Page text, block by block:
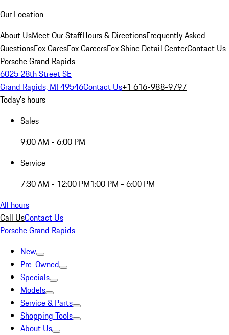
Our Location
About UsMeet Our StaffHours & DirectionsFrequently Asked
QuestionsFox CaresFox CareersFox Shine Detail CenterContact Us
Porsche Grand Rapids
6025 28th Street SE
Grand Rapids, MI 49546Contact Us+1 616-988-9797
Today's hours
Sales
9:00 AM - 6:00 PM
Service
7:30 AM - 12:00 PM1:00 PM - 6:00 PM
All hours
Call UsContact Us
Porsche Grand Rapids
New
Pre-Owned
Specials
Models
Service & Parts
Shopping Tools
About Us